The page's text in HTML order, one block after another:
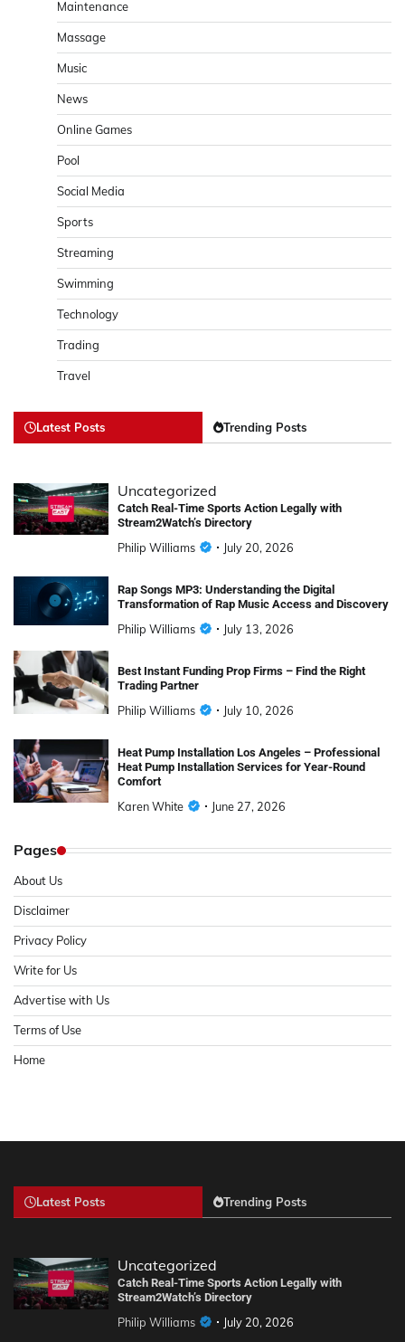
Maintenance
Massage
Music
News
Online Games
Pool
Social Media
Sports
Streaming
Swimming
Technology
Trading
Travel
Latest Posts Trending Posts
Uncategorized
Catch Real-Time Sports Action Legally with
Stream2Watch’s Directory
Philip Williams July 20, 2026
Rap Songs MP3: Understanding the Digital
Transformation of Rap Music Access and Discovery
Philip Williams July 13, 2026
Best Instant Funding Prop Firms – Find the Right
Trading Partner
Philip Williams July 10, 2026
Heat Pump Installation Los Angeles – Professional
Heat Pump Installation Services for Year-Round
Comfort
Karen White June 27, 2026
Pages
About Us
Disclaimer
Privacy Policy
Write for Us
Advertise with Us
Terms of Use
Home
Latest Posts Trending Posts
Uncategorized
Catch Real-Time Sports Action Legally with
Stream2Watch’s Directory
Philip Williams July 20, 2026